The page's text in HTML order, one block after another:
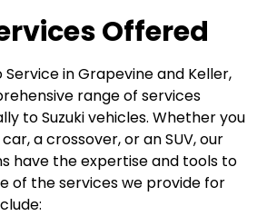
Offered
Service in Grapevine and Keller,
range of services
to Suzuki vehicles. Whether you
a crossover, or an SUV, our
have the expertise and tools to
of the services we provide for